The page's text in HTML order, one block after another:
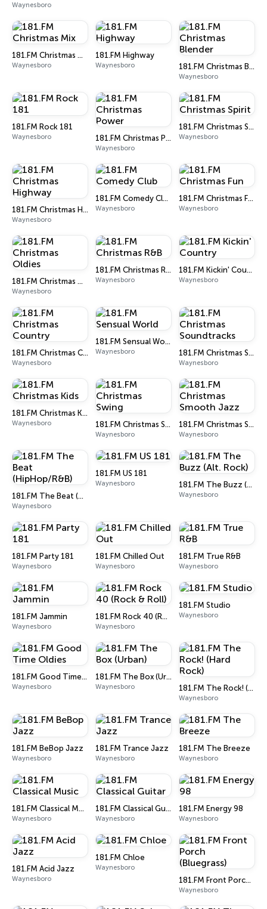
Waynesboro
181.FM Christmas Mix
Waynesboro
181.FM Highway
Waynesboro 181.FM Christmas Blender
Waynesboro
181.FM Rock 181
Waynesboro 181.FM Christmas Power
Waynesboro
181.FM Christmas Spirit
Waynesboro
181.FM Christmas Highway
Waynesboro
181.FM Comedy Club
Waynesboro
181.FM Christmas Fun
Waynesboro
181.FM Christmas Oldies
Waynesboro
181.FM Christmas R&B
Waynesboro
181.FM Kickin' Country
Waynesboro
181.FM Christmas Country
Waynesboro
181.FM Sensual World
Waynesboro 181.FM Christmas Soundtracks
Waynesboro
181.FM Christmas Kids
Waynesboro 181.FM Christmas Swing
Waynesboro
181.FM Christmas Smooth Jazz
Waynesboro
181.FM The Beat (HipHop/R&B)
Waynesboro
181.FM US 181
Waynesboro 181.FM The Buzz (Alt. Rock)
Waynesboro
181.FM Party 181
Waynesboro
181.FM Chilled Out
Waynesboro
181.FM True R&B
Waynesboro
181.FM Jammin
Waynesboro
181.FM Rock 40 (Rock & Roll)
Waynesboro
181.FM Studio
Waynesboro
181.FM Good Time Oldies
Waynesboro
181.FM The Box (Urban)
Waynesboro 181.FM The Rock! (Hard Rock)
Waynesboro
181.FM BeBop Jazz
Waynesboro
181.FM Trance Jazz
Waynesboro
181.FM The Breeze
Waynesboro
181.FM Classical Music
Waynesboro
181.FM Classical Guitar
Waynesboro
181.FM Energy 98
Waynesboro
181.FM Acid Jazz
Waynesboro
181.FM Chloe
Waynesboro
181.FM Front Porch (Bluegrass)
Waynesboro